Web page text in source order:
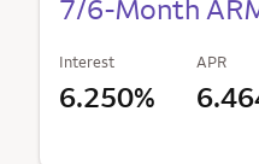
7/6-Month
Interest
6.250%
APR